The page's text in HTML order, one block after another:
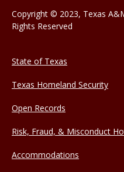
Copyright © 2023, Texas
Rights Reserved
State of Texas
Texas Homeland Security
Open Records
Risk, Fraud, & Misconduct
Accommodations